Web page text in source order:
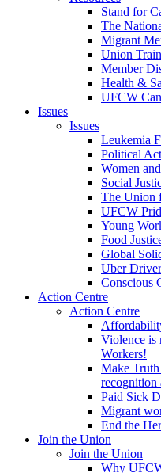
Stand for
The
Migrant
Union
Member
Health &
UFCW
Issues
Issues
Leukemia
Political
Women
Social
The Union
UFCW
Young
Food
Global
Uber
Conscious
Action Centre
Action Centre
Violence is
Workers!
Make
recognition
Paid Sick
Migrant
End the
Join the Union
Join the Union
Why